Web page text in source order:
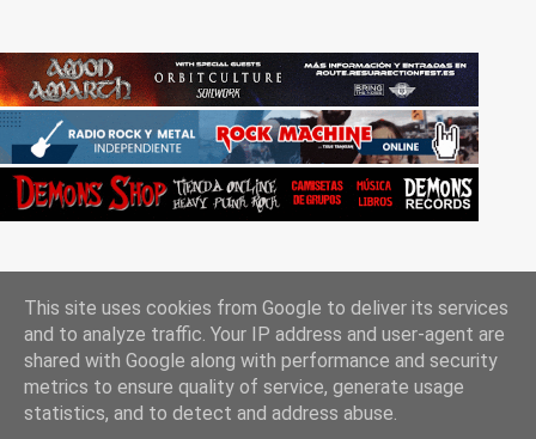
Con la tecnología de Blogger
This site uses cookies from Google to deliver its services
and to analyze traffic. Your IP address and user-agent are
shared with Google along with performance and security
metrics to ensure quality of service, generate usage
statistics, and to detect and address abuse.